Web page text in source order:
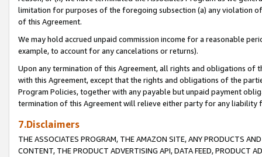
limitation for purposes of the foregoing subsection (a) any violation
of this Agreement.
We may hold accrued unpaid commission income for a reasonable
example, to account for any cancelations or returns).
Upon any termination of this Agreement, all rights and obligations of
with this Agreement, except that the rights and obligations of the
Program Policies, together with any payable but unpaid payment
termination of this Agreement will relieve either party for any liability
7.Disclaimers
THE ASSOCIATES PROGRAM, THE AMAZON SITE, ANY PRODUCTS
CONTENT, THE PRODUCT ADVERTISING API, DATA FEED, PRODUCT